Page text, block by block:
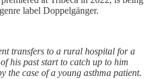
label Doppelgänger.
transfers to a rural hospital for a
his past start to catch up to him
the case of a young asthma patient.